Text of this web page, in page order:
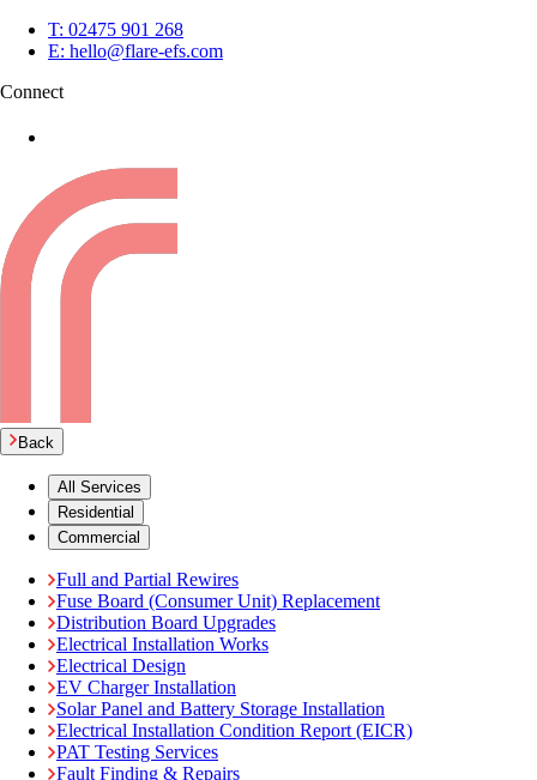
T: 02475 901 268
E: hello@flare-efs.com
Connect
Back
All Services
Residential
Commercial
Full and Partial Rewires
Fuse Board (Consumer Unit) Replacement
Distribution Board Upgrades
Electrical Installation Works
Electrical Design
EV Charger Installation
Solar Panel and Battery Storage Installation
Electrical Installation Condition Report (EICR)
PAT Testing Services
Fault Finding & Repairs